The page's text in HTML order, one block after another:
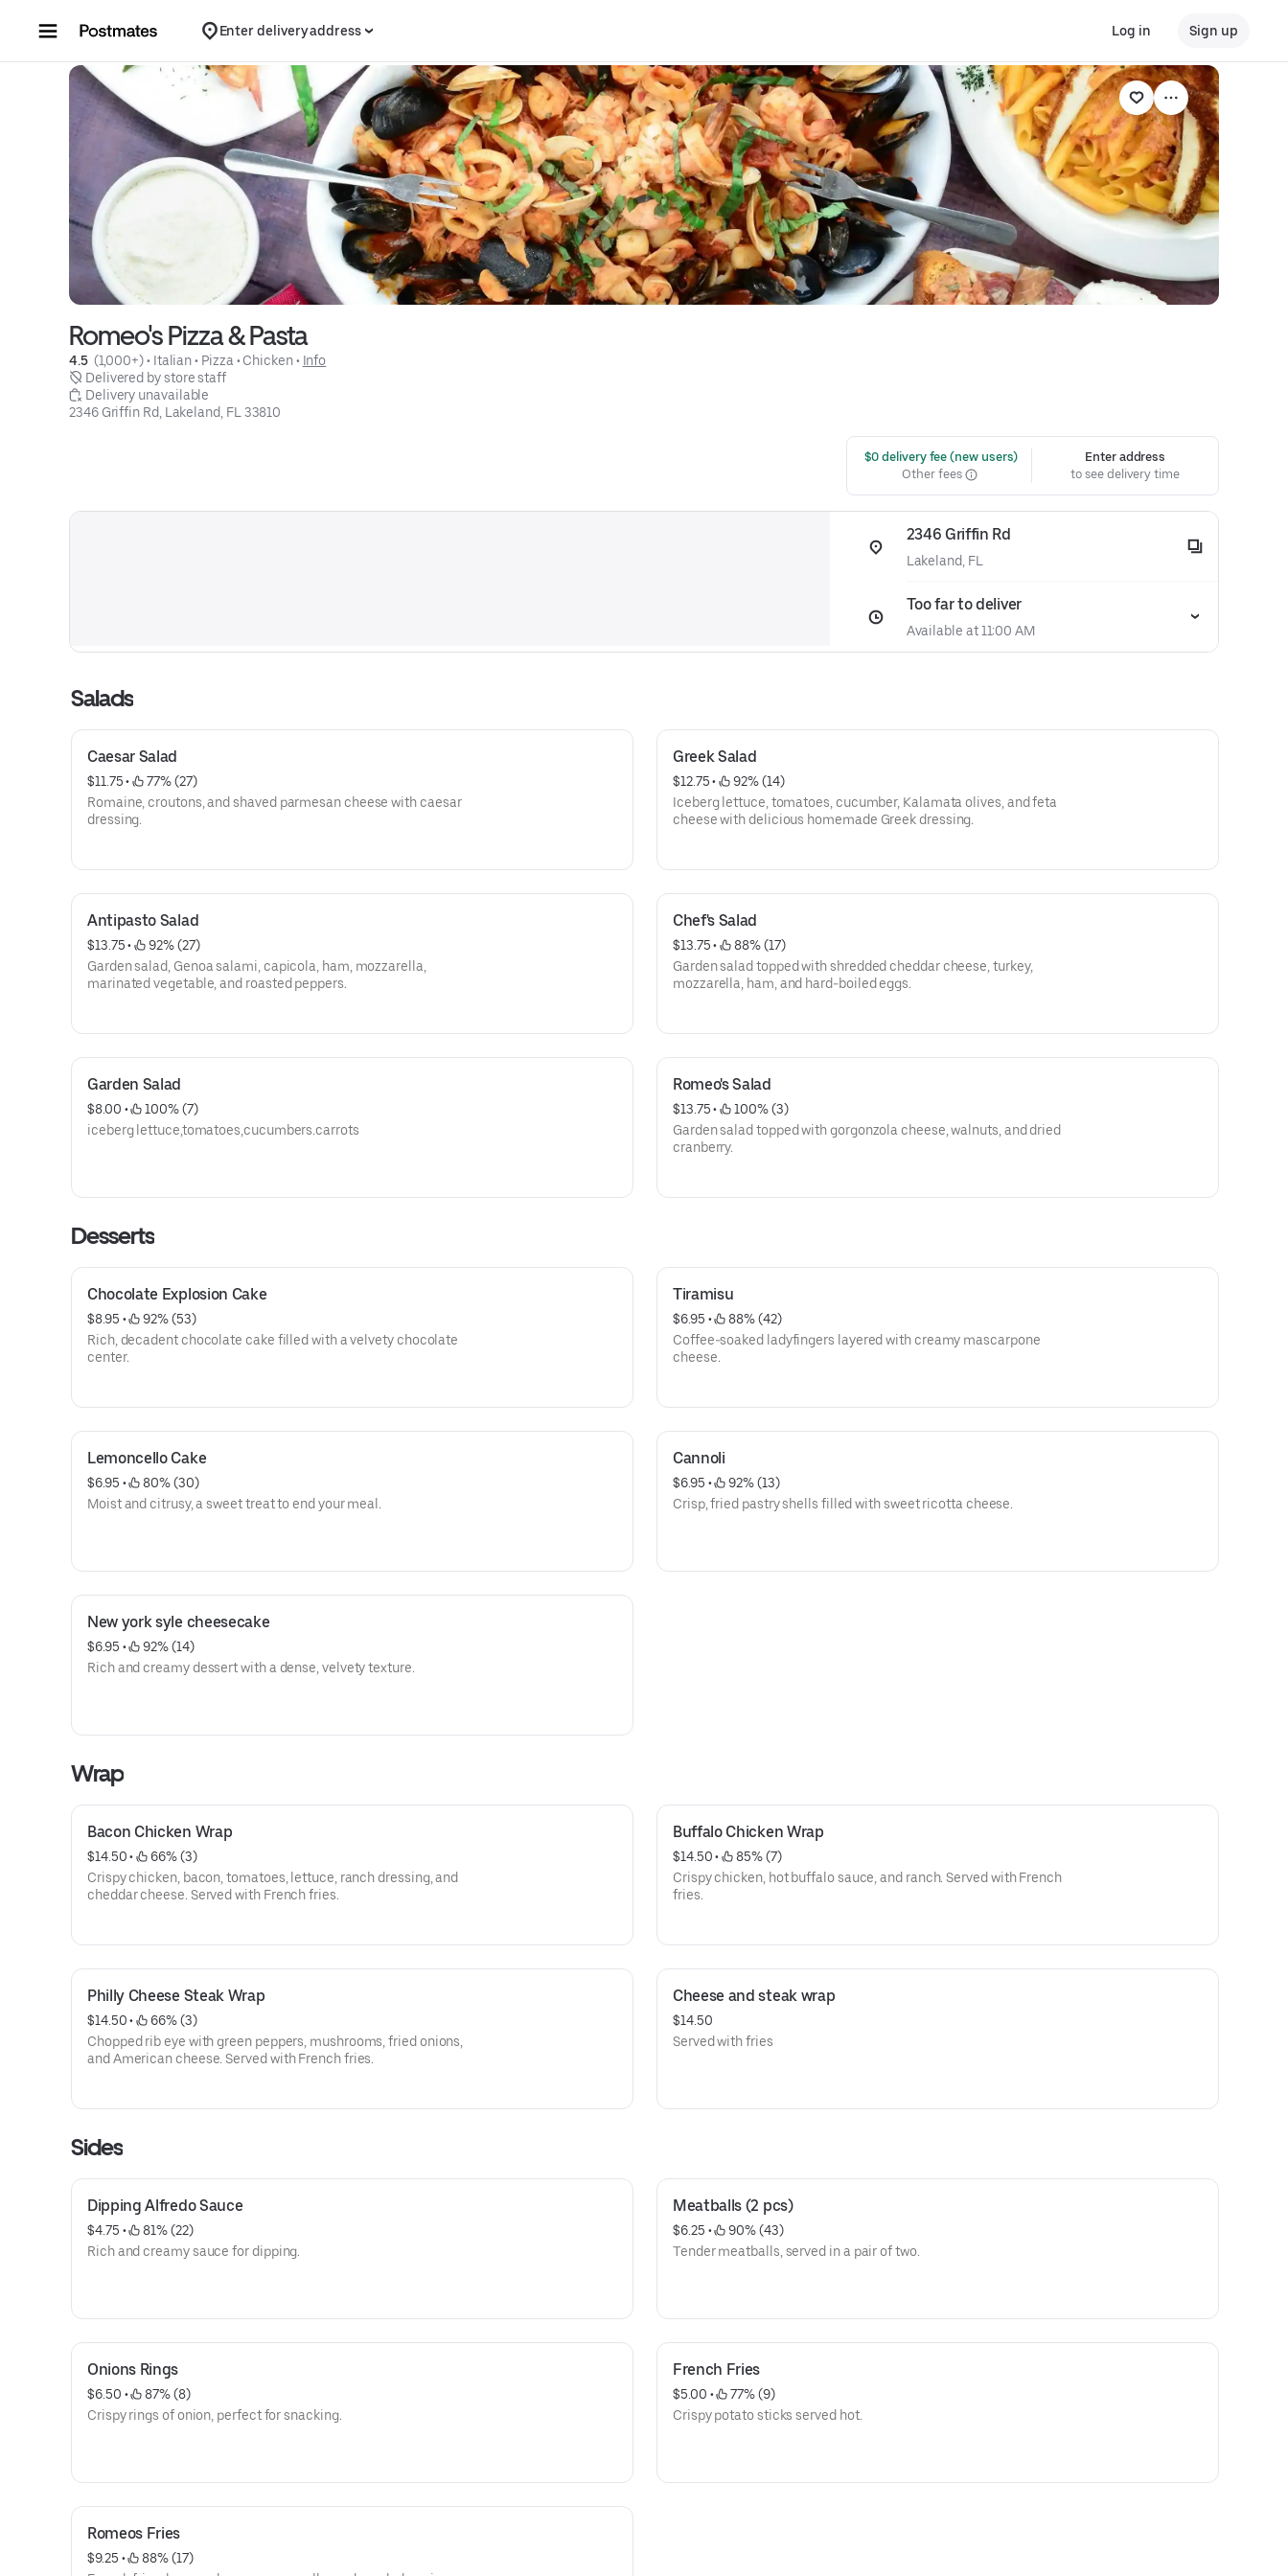
Enter delivery address Log in Sign up
Romeo's Pizza & Pasta
4.5 (1,000+) • Italian • Pizza • Chicken • Info
Delivered by store staff
Delivery unavailable
2346 Griffin Rd, Lakeland, FL 33810
$0 delivery fee (new users)
Other fees
Enter address
to see delivery time
2346 Griffin Rd
Lakeland, FL
Too far to deliver
Available at 11:00 AM
Salads
Caesar Salad
$11.75 •
77% (27)
Romaine, croutons, and shaved parmesan cheese with caesar
dressing.
Greek Salad
$12.75 •
92% (14)
Iceberg lettuce, tomatoes, cucumber, Kalamata olives, and feta
cheese with delicious homemade Greek dressing.
Antipasto Salad
$13.75 •
92% (27)
Garden salad, Genoa salami, capicola, ham, mozzarella,
marinated vegetable, and roasted peppers.
Chef's Salad
$13.75 •
88% (17)
Garden salad topped with shredded cheddar cheese, turkey,
mozzarella, ham, and hard-boiled eggs.
Garden Salad
$8.00 •
100% (7)
iceberg lettuce,tomatoes,cucumbers.carrots
Romeo's Salad
$13.75 •
100% (3)
Garden salad topped with gorgonzola cheese, walnuts, and dried
cranberry.
Desserts
Chocolate Explosion Cake
$8.95 •
92% (53)
Rich, decadent chocolate cake filled with a velvety chocolate
center.
Tiramisu
$6.95 •
88% (42)
Coffee-soaked ladyfingers layered with creamy mascarpone
cheese.
Lemoncello Cake
$6.95 •
80% (30)
Moist and citrusy, a sweet treat to end your meal.
Cannoli
$6.95 •
92% (13)
Crisp, fried pastry shells filled with sweet ricotta cheese.
New york syle cheesecake
$6.95 •
92% (14)
Rich and creamy dessert with a dense, velvety texture.
Wrap
Bacon Chicken Wrap
$14.50 •
66% (3)
Crispy chicken, bacon, tomatoes, lettuce, ranch dressing, and
cheddar cheese. Served with French fries.
Buffalo Chicken Wrap
$14.50 •
85% (7)
Crispy chicken, hot buffalo sauce, and ranch. Served with French
fries.
Philly Cheese Steak Wrap
$14.50 •
66% (3)
Chopped rib eye with green peppers, mushrooms, fried onions,
and American cheese. Served with French fries.
Cheese and steak wrap
$14.50
Served with fries
Sides
Dipping Alfredo Sauce
$4.75 •
81% (22)
Rich and creamy sauce for dipping.
Meatballs (2 pcs)
$6.25 •
90% (43)
Tender meatballs, served in a pair of two.
Onions Rings
$6.50 •
87% (8)
Crispy rings of onion, perfect for snacking.
French Fries
$5.00 •
77% (9)
Crispy potato sticks served hot.
Romeos Fries
$9.25 •
88% (17)